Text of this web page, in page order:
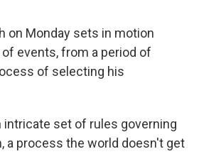
on Monday sets in motion
events, from a period of
of selecting his
intricate set of rules governing
a process the world doesn't get